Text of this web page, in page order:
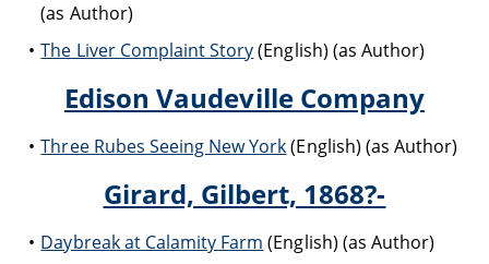
(as Author)
The Liver Complaint Story(English) (as Author)
Edison Vaudeville Company
Three Rubes Seeing New York(English) (as Author)
Girard, Gilbert, 1868?-
Daybreak at Calamity Farm (English) (as Author)